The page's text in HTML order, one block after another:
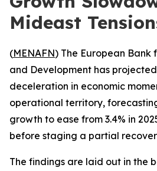
Mideast
(MENAFN) The European Bank
and Development has
deceleration in economic
operational territory,
growth to ease from 3.4% in
before staging a partial
The findings are laid out in the